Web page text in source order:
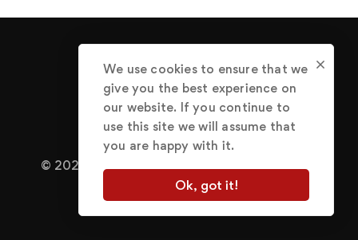
© 2022 Abraham Great.
Terms of Use
Privacy Policy
We use cookies to ensure that we
give you the best experience on
our website. If you continue to
use this site we will assume that
you are happy with it.
Ok, got it!